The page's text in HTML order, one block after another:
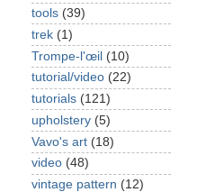
tools (39)
trek (1)
Trompe-l'œil (10)
tutorial/video (22)
tutorials (121)
upholstery (5)
Vavo's art (18)
video (48)
vintage pattern (12)